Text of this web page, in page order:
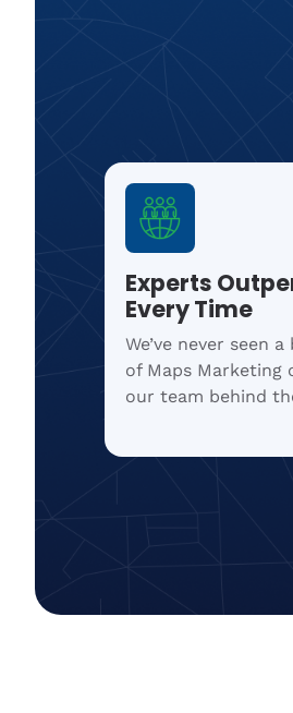
Experts
Every Time
We’ve never seen
of Maps
our team behind